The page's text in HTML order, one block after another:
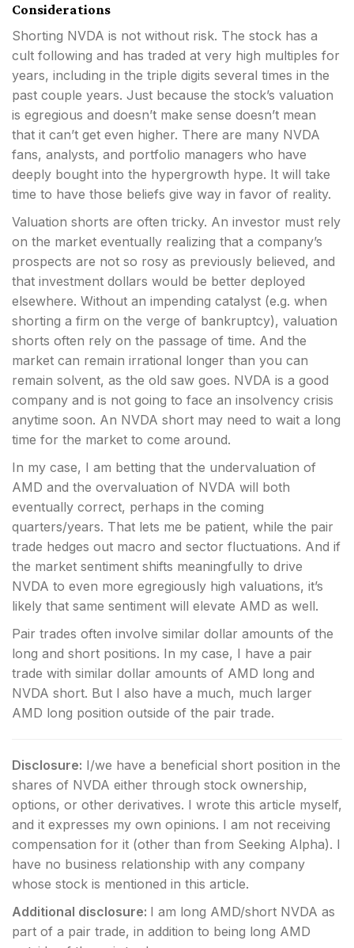
Considerations
Shorting NVDA is not without risk. The stock has a
cult following and has traded at very high multiples for
years, including in the triple digits several times in the
past couple years. Just because the stock’s valuation
is egregious and doesn’t make sense doesn’t mean
that it can’t get even higher. There are many NVDA
fans, analysts, and portfolio managers who have
deeply bought into the hypergrowth hype. It will take
time to have those beliefs give way in favor of reality.
Valuation shorts are often tricky. An investor must rely
on the market eventually realizing that a company’s
prospects are not so rosy as previously believed, and
that investment dollars would be better deployed
elsewhere. Without an impending catalyst (e.g. when
shorting a firm on the verge of bankruptcy), valuation
shorts often rely on the passage of time. And the
market can remain irrational longer than you can
remain solvent, as the old saw goes. NVDA is a good
company and is not going to face an insolvency crisis
anytime soon. An NVDA short may need to wait a long
time for the market to come around.
In my case, I am betting that the undervaluation of
AMD and the overvaluation of NVDA will both
eventually correct, perhaps in the coming
quarters/years. That lets me be patient, while the pair
trade hedges out macro and sector fluctuations. And if
the market sentiment shifts meaningfully to drive
NVDA to even more egregiously high valuations, it’s
likely that same sentiment will elevate AMD as well.
Pair trades often involve similar dollar amounts of the
long and short positions. In my case, I have a pair
trade with similar dollar amounts of AMD long and
NVDA short. But I also have a much, much larger
AMD long position outside of the pair trade.
Disclosure: I/we have a beneficial short position in the
shares of NVDA either through stock ownership,
options, or other derivatives. I wrote this article myself,
and it expresses my own opinions. I am not receiving
compensation for it (other than from Seeking Alpha). I
have no business relationship with any company
whose stock is mentioned in this article.
Additional disclosure: I am long AMD/short NVDA as
part of a pair trade, in addition to being long AMD